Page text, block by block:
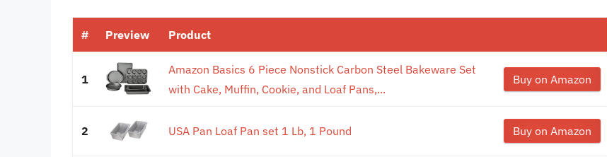
# Preview Product
1
Amazon Basics 6 Piece Nonstick Carbon Steel Bakeware Set
with Cake, Muffin, Cookie, and Loaf Pans,...
Buy on Amazon
2 USA Pan Loaf Pan set 1 Lb, 1 Pound Buy on Amazon